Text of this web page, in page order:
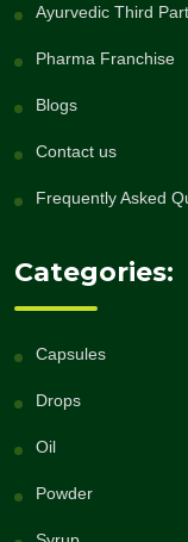
Ayurvedic Third
Pharma Franchise
Blogs
Contact us
Frequently Asked
Categories:
Capsules
Drops
Oil
Powder